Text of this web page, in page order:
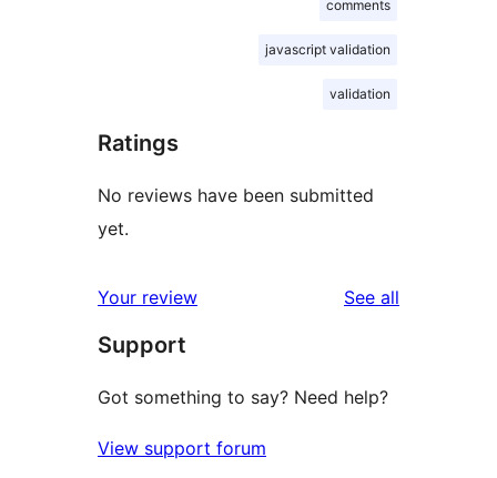
comments
javascript validation
validation
Ratings
No reviews have been submitted
yet.
Your review See all
Support
Got something to say? Need help?
View support forum